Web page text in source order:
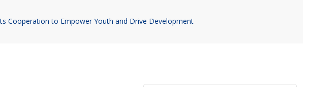
Cooperation to Empower Youth and Drive Development